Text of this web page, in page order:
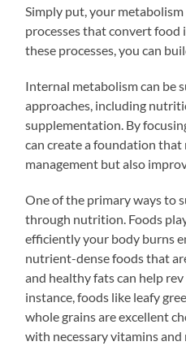
Simply put, your
processes that convert food
these processes, you can
Internal metabolism can be
approaches, including
supplementation. By
can create a foundation
management but also
One of the primary ways to
through nutrition. Foods
efficiently your body burns
nutrient-dense foods that
and healthy fats can help
instance, foods like leafy
whole grains are excellent
with necessary vitamins and